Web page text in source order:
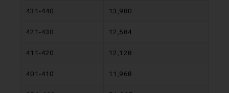
431-440 13,980
421-430 12,584
411-420 12,128
401-410 11,968